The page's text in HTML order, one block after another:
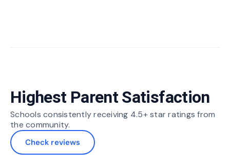
Highest Parent Satisfaction
Schools consistently receiving 4.5+ star ratings from
the community.
Check reviews